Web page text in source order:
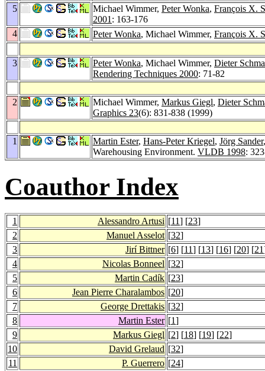
5
Michael Wimmer, Peter Wonka, François X.
2001 : 163-176
4
Peter Wonka, Michael Wimmer, François X.
3 Peter Wonka, Michael Wimmer, Dieter
Rendering Techniques 2000: 71-82
2 Michael Wimmer, Markus Giegl, Dieter
Graphics 23(6): 831-838 (1999)
1 Martin Ester, Hans-Peter Kriegel, Jörg Sander
Warehousing Environment. VLDB 1998:
Coauthor Index
1 Alessandro Artusi [11] [23]
2
Manuel Asselot [32]
3
Jirí Bittner [6] [11] [13] [16] [20] [21
4
Nicolas Bonneel [32]
5
Martin Cadík [23]
6
Jean Pierre Charalambos [20]
7
George Drettakis [32]
8
Martin Ester [1]
9
Markus Giegl [2] [18] [19] [22]
10
David Grelaud [32]
11
P. Guerrero [24]